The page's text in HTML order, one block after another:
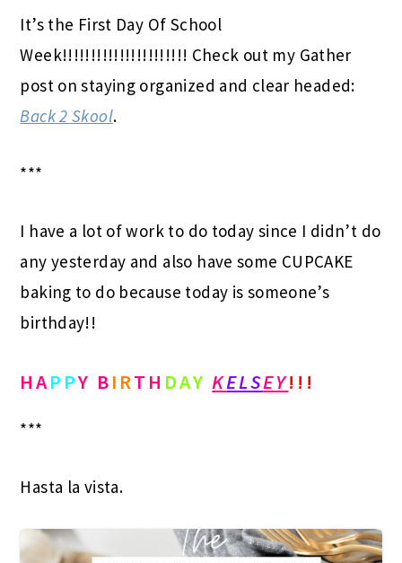
It’s the First Day Of School
Week!!!!!!!!!!!!!!!!!!!!!! Check out my Gather
post on staying organized and clear headed:
Back 2 Skool.
***
I have a lot of work to do today since I didn’t do
any yesterday and also have some CUPCAKE
baking to do because today is someone’s
birthday!!
HAPPY BIRTH DAY KELSEY!!!
***
Hasta la vista.